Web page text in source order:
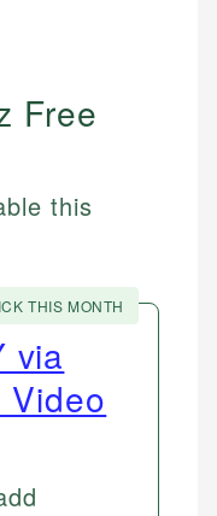
Free
this
THIS MONTH
via
Video